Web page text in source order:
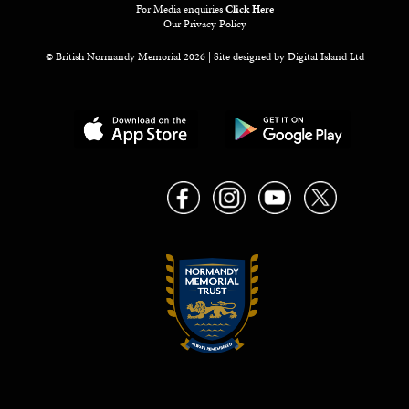
For Media enquiriesClick Here
Our Privacy Policy
© British Normandy Memorial 2026 | Site designed byDigital Island Ltd